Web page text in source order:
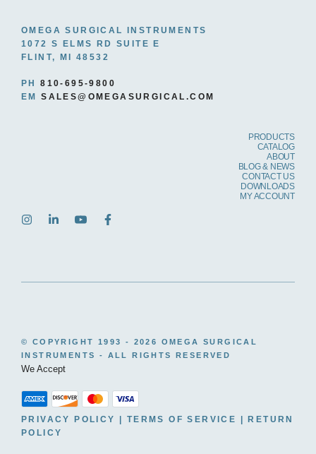
OMEGA SURGICAL INSTRUMENTS
1072 S ELMS RD SUITE E
FLINT, MI 48532
PH810-695-9800
EMSALES@OMEGASURGICAL.COM
PRODUCTS
CATALOG
ABOUT
BLOG & NEWS
CONTACT US
DOWNLOADS
MY ACCOUNT
© COPYRIGHT 1993 - 2026 OMEGA SURGICAL
INSTRUMENTS - ALL RIGHTS RESERVED
We Accept
PRIVACY POLICY TERMS OF SERVICE
RETURN
POLICY